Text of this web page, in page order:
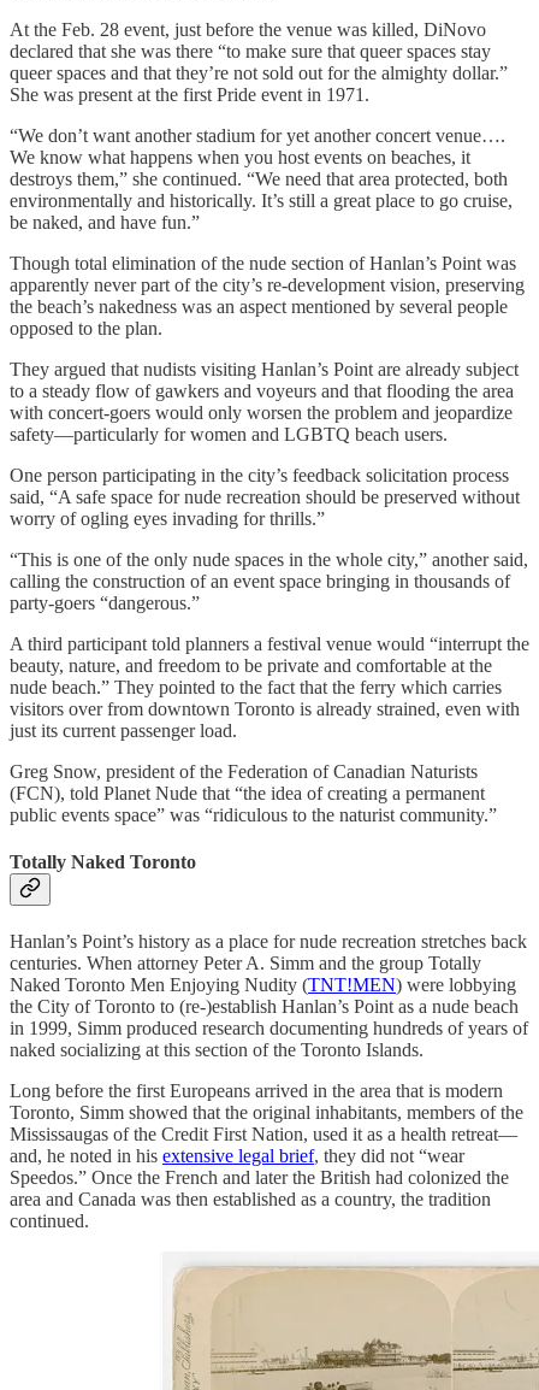
At the Feb. 28 event, just before the venue was killed, DiNovo
declared that she was there “to make sure that queer spaces stay
queer spaces and that they’re not sold out for the almighty dollar.”
She was present at the first Pride event in 1971.
“We don’t want another stadium for yet another concert venue….
We know what happens when you host events on beaches, it
destroys them,” she continued. “We need that area protected, both
environmentally and historically. It’s still a great place to go cruise,
be naked, and have fun.”
Though total elimination of the nude section of Hanlan’s Point was
apparently never part of the city’s re-development vision, preserving
the beach’s nakedness was an aspect mentioned by several people
opposed to the plan.
They argued that nudists visiting Hanlan’s Point are already subject
to a steady flow of gawkers and voyeurs and that flooding the area
with concert-goers would only worsen the problem and jeopardize
safety—particularly for women and LGBTQ beach users.
One person participating in the city’s feedback solicitation process
said, “A safe space for nude recreation should be preserved without
worry of ogling eyes invading for thrills.”
“This is one of the only nude spaces in the whole city,” another said,
calling the construction of an event space bringing in thousands of
party-goers “dangerous.”
A third participant told planners a festival venue would “interrupt the
beauty, nature, and freedom to be private and comfortable at the
nude beach.” They pointed to the fact that the ferry which carries
visitors over from downtown Toronto is already strained, even with
just its current passenger load.
Greg Snow, president of the Federation of Canadian Naturists
(FCN), told Planet Nude that “the idea of creating a permanent
public events space” was “ridiculous to the naturist community.”
Totally Naked Toronto
Hanlan’s Point’s history as a place for nude recreation stretches back
centuries. When attorney Peter A. Simm and the group Totally
Naked Toronto Men Enjoying Nudity (TNT!MEN) were lobbying
the City of Toronto to (re-)establish Hanlan’s Point as a nude beach
in 1999, Simm produced research documenting hundreds of years of
naked socializing at this section of the Toronto Islands.
Long before the first Europeans arrived in the area that is modern
Toronto, Simm showed that the original inhabitants, members of the
Mississaugas of the Credit First Nation, used it as a health retreat—
and, he noted in his extensive legal brief, they did not “wear
Speedos.” Once the French and later the British had colonized the
area and Canada was then established as a country, the tradition
continued.